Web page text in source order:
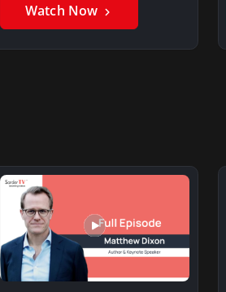
Watch Now